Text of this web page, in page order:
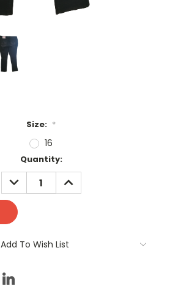
Size: *
16
Quantity:
DECREASE
QUANTITY:
INCREASE
QUANTITY:
Add To Wish List